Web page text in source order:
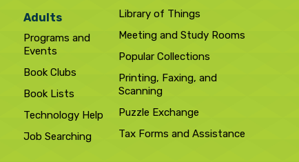
Adults
Programs and
Events
Book Clubs
Book Lists
Technology Help
Job Searching
Library of Things
Meeting and Study Rooms
Popular Collections
Printing, Faxing, and
Scanning
Puzzle Exchange
Tax Forms and Assistance